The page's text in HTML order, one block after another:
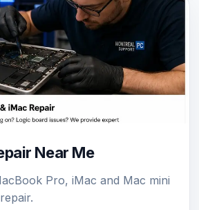
Near Me
Pro, iMac and Mac mini